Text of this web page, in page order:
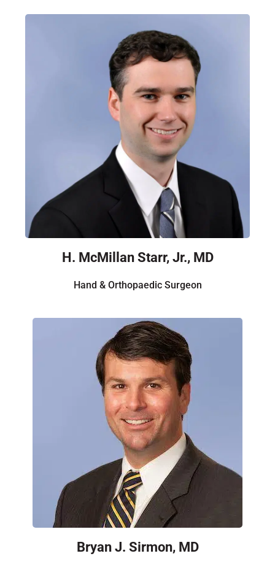
H. McMillan Starr, Jr., MD
Hand & Orthopaedic Surgeon
Bryan J. Sirmon, MD